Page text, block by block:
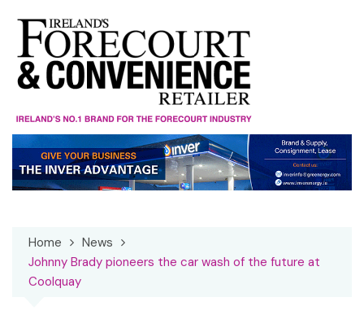
content
Home
News
Johnny Brady pioneers the car wash of the future at
Coolquay